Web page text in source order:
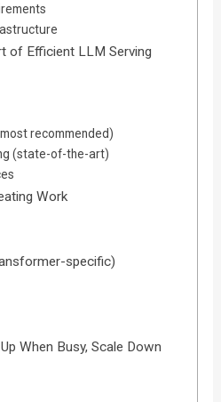
of Efficient LLM Serving
recommended)
(state-of-the-art)
Work
specific)
When Busy, Scale Down